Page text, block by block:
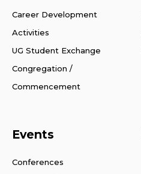
Career Development
Activities
UG Student Exchange
Congregation /
Commencement
Events
Conferences